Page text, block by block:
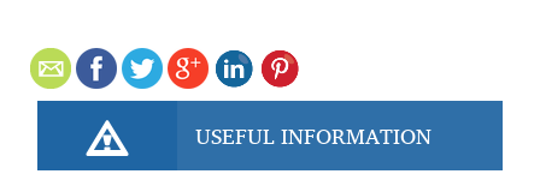
USEFUL INFORMATION